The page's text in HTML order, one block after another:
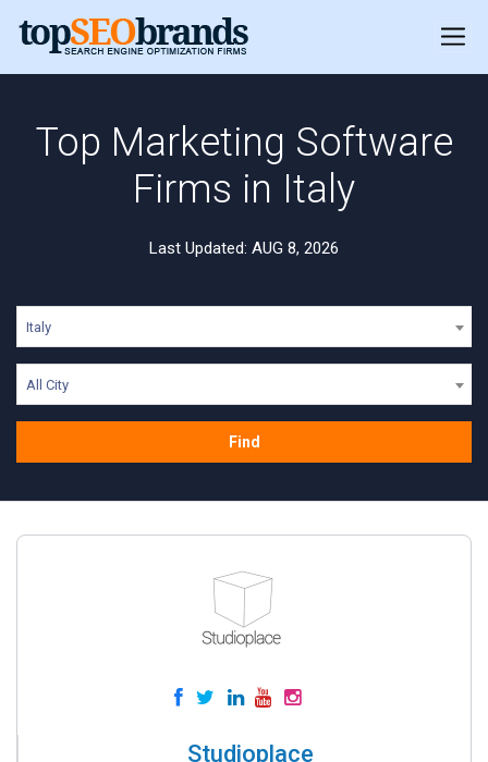
Top Marketing Software
Firms in Italy
Last Updated: AUG 8, 2026
Italy
All City
Find
Studioplace